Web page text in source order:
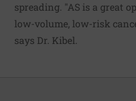
spreading. "AS is a great
low-volume, low-risk
says Dr. Kibel.